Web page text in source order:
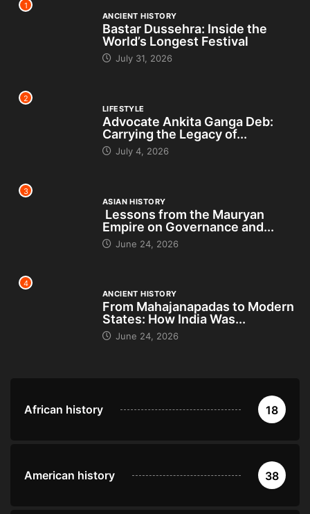
1
ANCIENT HISTORY
Bastar Dussehra: Inside the
World’s Longest Festival
July 31, 2026
2
LIFESTYLE
Advocate Ankita Ganga Deb:
Carrying the Legacy of...
July 4, 2026
3
ASIAN HISTORY
Lessons from the Mauryan
Empire on Governance and...
June 24, 2026
4
ANCIENT HISTORY
From Mahajanapadas to Modern
States: How India Was...
June 24, 2026
African history 18
American history 38